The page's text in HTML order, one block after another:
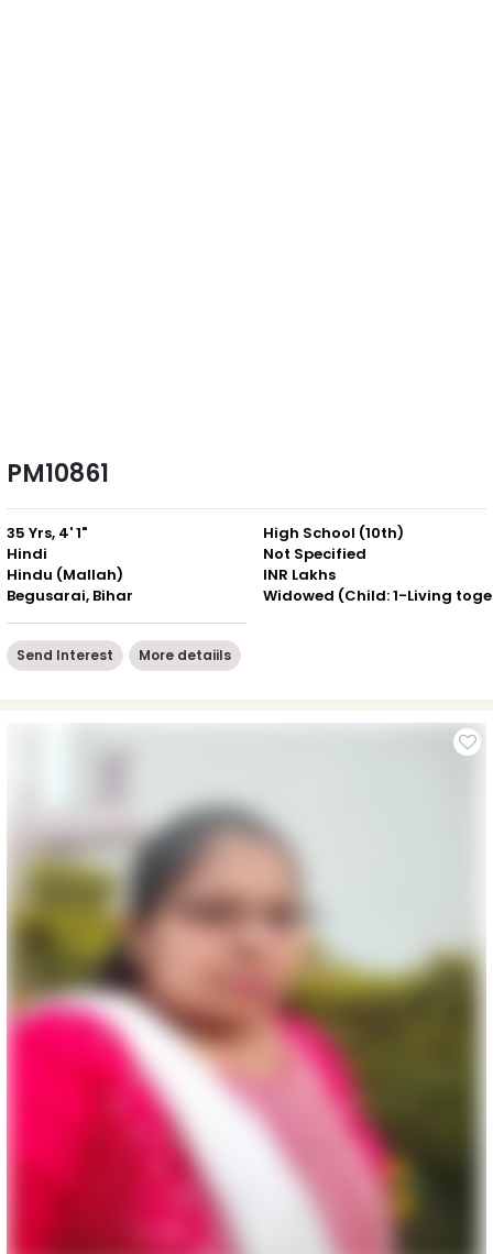
PM10861
35 Yrs, 4' 1"
Hindi
Hindu (Mallah)
Begusarai, Bihar
High School (10th)
Not Specified
INR Lakhs
Send Interest More detaiils